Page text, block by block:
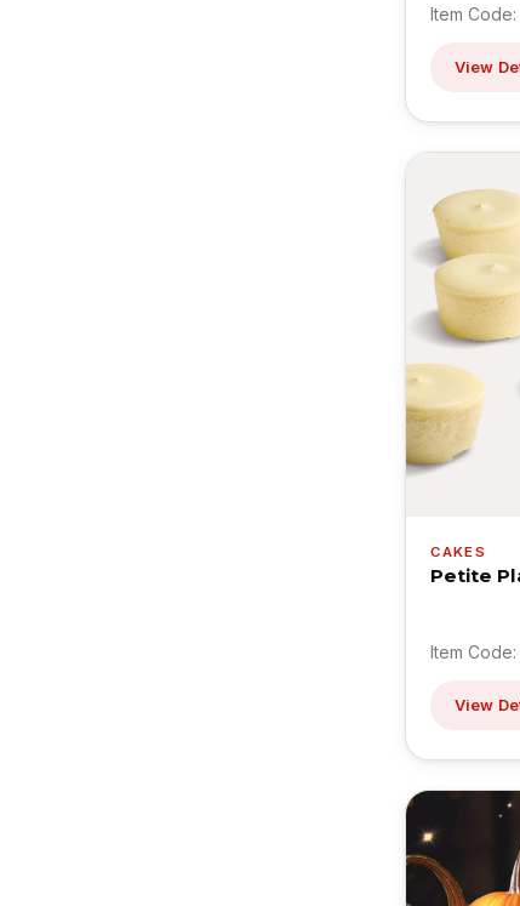
Item
View
CAKES
Petite
Item Code:
View